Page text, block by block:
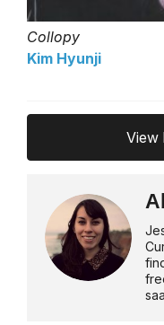
Collopy
Kim Hyunji
View